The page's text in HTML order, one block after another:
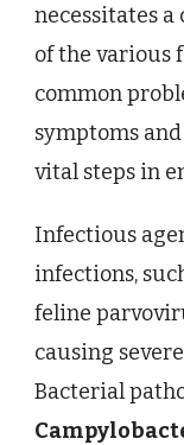
necessitates
of the various
common
symptoms
vital steps in
Infectious
infections,
feline
causing
Bacterial